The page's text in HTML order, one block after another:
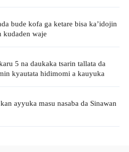
bude kofa ga ketare bisa ka’idojin
kudaden waje
5 na daukaka tsarin tallata da
kyautata hidimomi a kauyuka
ayyuka masu nasaba da Sinawan